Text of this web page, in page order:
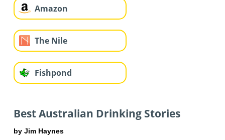
Amazon
The Nile
Fishpond
Best Australian Drinking Stories
by Jim Haynes